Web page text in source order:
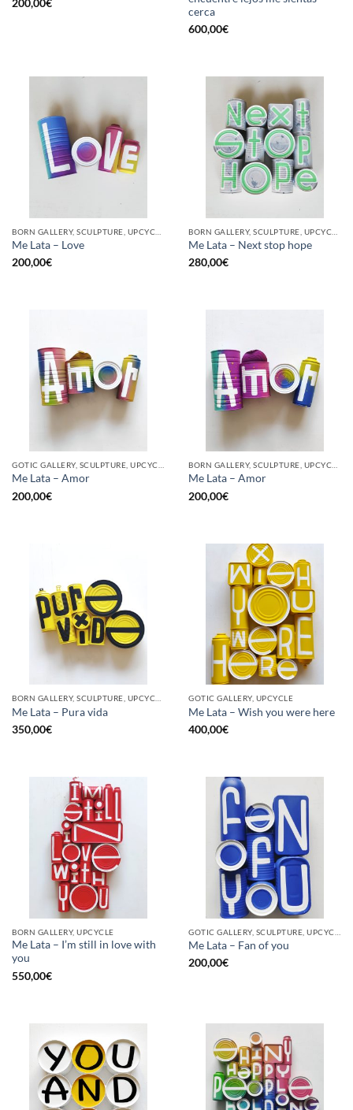
200,00€
cerca
600,00€
Me Lata – Love
200,00€
Me Lata – Next stop hope
280,00€
Me Lata – Amor
200,00€
Me Lata – Amor
200,00€
Me Lata – Pura vida
350,00€
GOTIC GALLERY, UPCYCLE
Me Lata – Wish you were here
400,00€
BORN GALLERY, UPCYCLE
Me Lata – I’m still in love with
you
550,00€
Me Lata – Fan of you
200,00€